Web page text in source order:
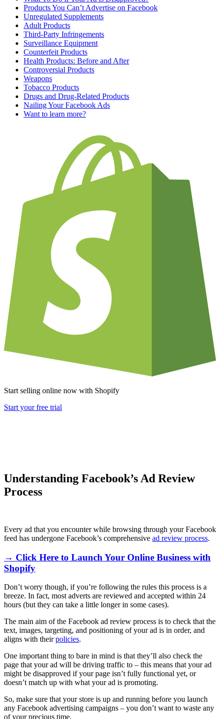
Products You Can’t Advertise on Facebook
Unregulated Supplements
Adult Products
Third-Party Infringements
Surveillance Equipment
Counterfeit Products
Health Products: Before and After
Controversial Products
Weapons
Tobacco Products
Drugs and Drug-Related Products
Nailing Your Facebook Ads
Want to learn more?
Start selling online now with Shopify
Start your free trial
Understanding Facebook’s Ad Review
Process
Every ad that you encounter while browsing through your Facebook
feed has undergone Facebook’s comprehensive ad review process.
→ Click Here to Launch Your Online Business with
Shopify
Don’t worry though, if you’re following the rules this process is a
breeze. In fact, most adverts are reviewed and accepted within 24
hours (but they can take a little longer in some cases).
The main aim of the Facebook ad review process is to check that the
text, images, targeting, and positioning of your ad is in order, and
aligns with theirpolicies.
One important thing to bare in mind is that they’ll also check the
page that your ad will be driving traffic to – this means that your ad
might be disapproved if your page isn’t fully functional yet, or
doesn’t match up with what your ad is promoting.
So, make sure that your store is up and running before you launch
any Facebook advertising campaigns – you don’t want to waste any
of your precious time.